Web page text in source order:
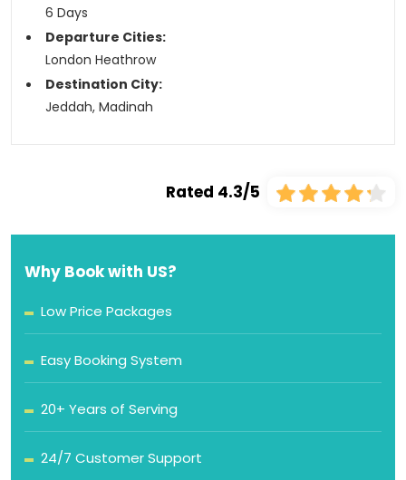
6 Days
Departure Cities:
London Heathrow
Destination City:
Jeddah, Madinah
Rated 4.3/5
Why Book with US?
Low Price Packages
Easy Booking System
20+ Years of Serving
24/7 Customer Support